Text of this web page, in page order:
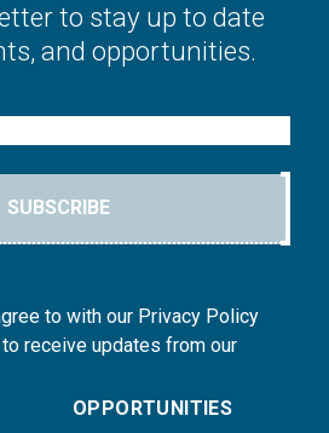
to stay up to date
and opportunities.
SUBSCRIBE
to with our Privacy Policy
receive updates from our
OPPORTUNITIES